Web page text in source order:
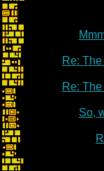
Re:
Re:
So,